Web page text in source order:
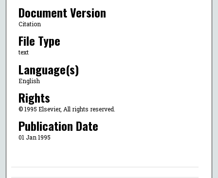
Document Version
Citation
File Type
text
Language(s)
English
Rights
© 1995 Elsevier, All rights reserved.
Publication Date
01 Jan 1995